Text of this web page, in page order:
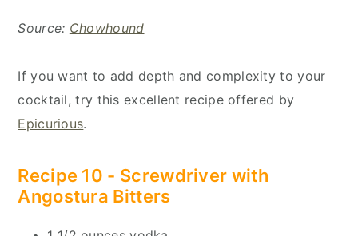
Source: Chowhound
If you want to add depth and complexity to your
cocktail, try this excellent recipe offered by
Epicurious.
Recipe 10 - Screwdriver with
Angostura Bitters